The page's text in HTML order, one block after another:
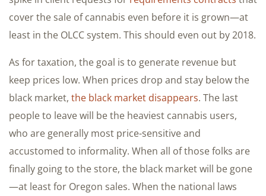
cover the sale of cannabis even before it is grown—at
least in the OLCC system. This should even out by 2018.
As for taxation, the goal is to generate revenue but
keep prices low. When prices drop and stay below the
black market, the black market disappears. The last
people to leave will be the heaviest cannabis users,
who are generally most price-sensitive and
accustomed to informality. When all of those folks are
finally going to the store, the black market will be gone
—at least for Oregon sales. When the national laws